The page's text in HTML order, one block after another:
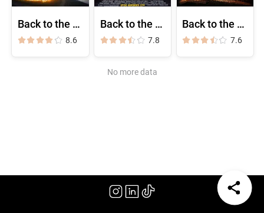
Back to the Future
8.6
Back to the Future Part II
7.8
Back to the Future Part III
7.6
No more data